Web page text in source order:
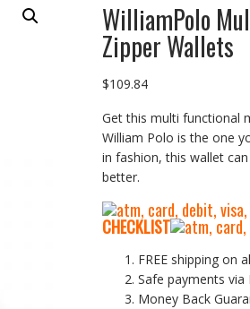
WilliamPolo
Zipper Wallets
$109.84
Get this multi functional
William Polo is the one
in fashion, this wallet
better.
CHECKLIST
FREE shipping on
Safe payments via
Money Back